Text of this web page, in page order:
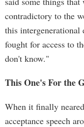
contradictory to the
this intergenerational
fought for access to
don't know."
This One's For the
When it finally
acceptance speech